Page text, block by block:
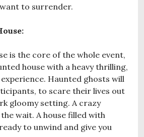
to surrender.
is the core of the whole event,
house with a heavy thrilling,
Haunted ghosts will
to scare their lives out
gloomy setting. A crazy
wait. A house filled with
to unwind and give you